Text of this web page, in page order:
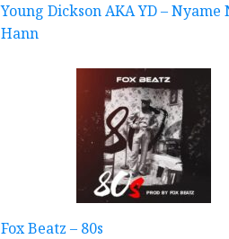
Young Dickson AKA YD – Nyame
Hann
Fox Beatz – 80s